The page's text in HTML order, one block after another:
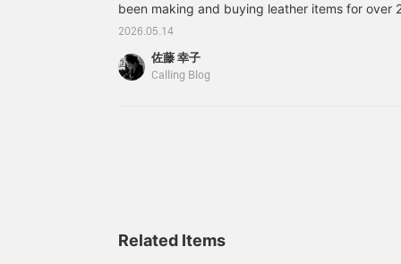
been making and buying leather items for over
time when I regularly attended exhibitions in
leather shoes and bags from all over the world
time when I bought products from artists using
2026.05.14
佐藤 幸子
Calling Blog
Related Items